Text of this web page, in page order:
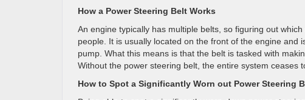
How a Power Steering Belt Works
An engine typically has multiple belts, so figuring out
people. It is usually located on the front of the engine
pump. What this means is that the belt is tasked with
Without the power steering belt, the entire system ceases
How to Spot a Significantly Worn out Power Steering